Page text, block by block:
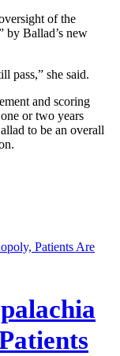
of the
by Ballad’s new
pass,” she said.
and scoring
or two years
to be an overall